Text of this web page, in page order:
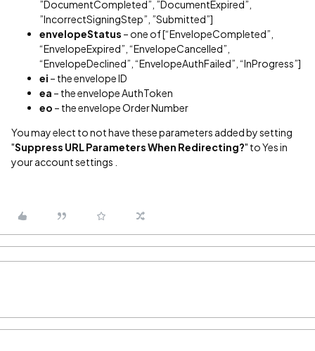
”DocumentCompleted”, ”DocumentExpired”,
”IncorrectSigningStep”, ”Submitted”]
envelopeStatus – one of [“EnvelopeCompleted”,
“EnvelopeExpired”, “EnvelopeCancelled”,
“EnvelopeDeclined”, “EnvelopeAuthFailed”, “InProgress”]
ei – the envelope ID
ea – the envelope AuthToken
eo – the envelope Order Number
You may elect to not have these parameters added by setting
"Suppress URL Parameters When Redirecting?" to Yes in
your account settings .